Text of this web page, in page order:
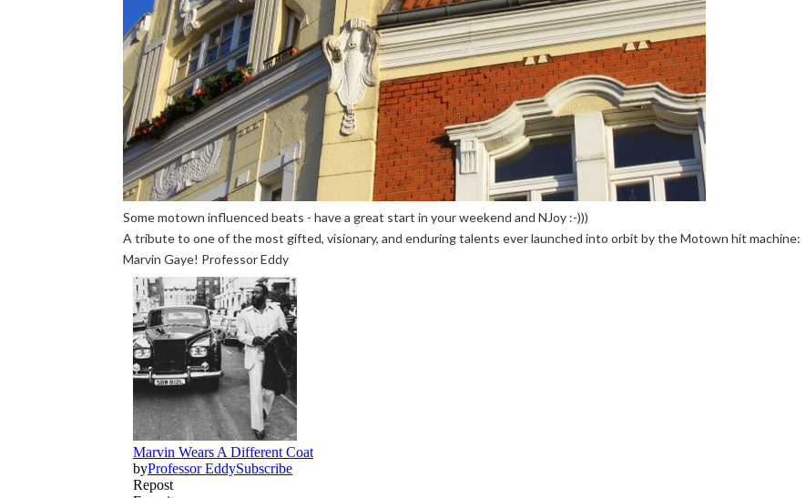
Some motown influenced beats - have a great start in your weekend and NJoy :-)))
A tribute to one of the most gifted, visionary, and enduring talents ever launched into orbit by the Motown hit machine:
Marvin Gaye! Professor Eddy